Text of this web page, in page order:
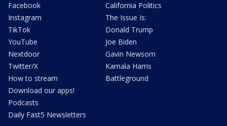
Facebook
Instagram
TikTok
YouTube
Nextdoor
Twitter/X
How to stream
Download our apps!
Podcasts
Daily Fast5 Newsletters
California Politics
The Issue Is:
Donald Trump
Joe Biden
Gavin Newsom
Kamala Harris
Battleground